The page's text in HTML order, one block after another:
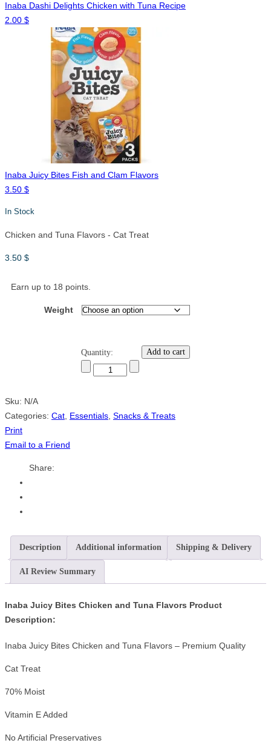
Inaba Dashi Delights Chicken with Tuna Recipe
2.00 $
Inaba Juicy Bites Fish and Clam Flavors
3.50 $
In Stock
Chicken and Tuna Flavors - Cat Treat
3.50 $
Earn up to 18 points.
Weight
Quantity: Add to cart
Sku: N/A
Categories: Cat, Essentials, Snacks & Treats
Print
Email to a Friend
Share:
Description Additional information Shipping & Delivery
AI Review Summary
Inaba Juicy Bites Chicken and Tuna Flavors Product
Description:
Inaba Juicy Bites Chicken and Tuna Flavors – Premium Quality
Cat Treat
70% Moist
Vitamin E Added
No Artificial Preservatives